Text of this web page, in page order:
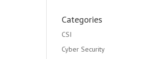
Categories
CSI
Cyber Security